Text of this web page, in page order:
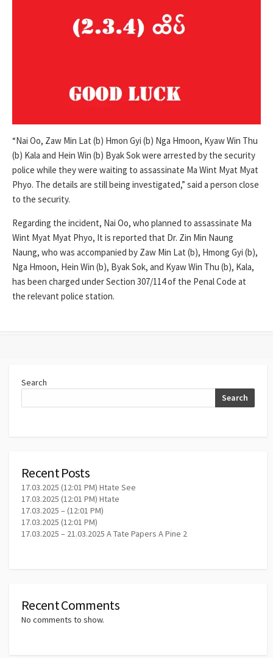
“Nai Oo, Zaw Min Lat (b) Hmon Gyi (b) Nga Hmoon, Kyaw Win Thu
(b) Kala and Hein Win (b) Byak Sok were arrested by the security
police while they were waiting to assassinate Ma Wint Myat Myat
Phyo. The details are still being investigated,” said a person close
to the security.
Regarding the incident, Nai Oo, who planned to assassinate Ma
Wint Myat Myat Phyo, It is reported that Dr. Zin Min Naung
Naung, who was accompanied by Zaw Min Lat (b), Hmong Gyi (b),
Nga Hmoon, Hein Win (b), Byak Sok, and Kyaw Win Thu (b), Kala,
has been charged under Section 307/114 of the Penal Code at
the relevant police station.
Search
Search
Recent Posts
17.03.2025 (12:01 PM) Htate See
17.03.2025 (12:01 PM) Htate
17.03.2025 – (12:01 PM)
17.03.2025 (12:01 PM)
17.03.2025 – 21.03.2025 A Tate Papers A Pine 2
Recent Comments
No comments to show.